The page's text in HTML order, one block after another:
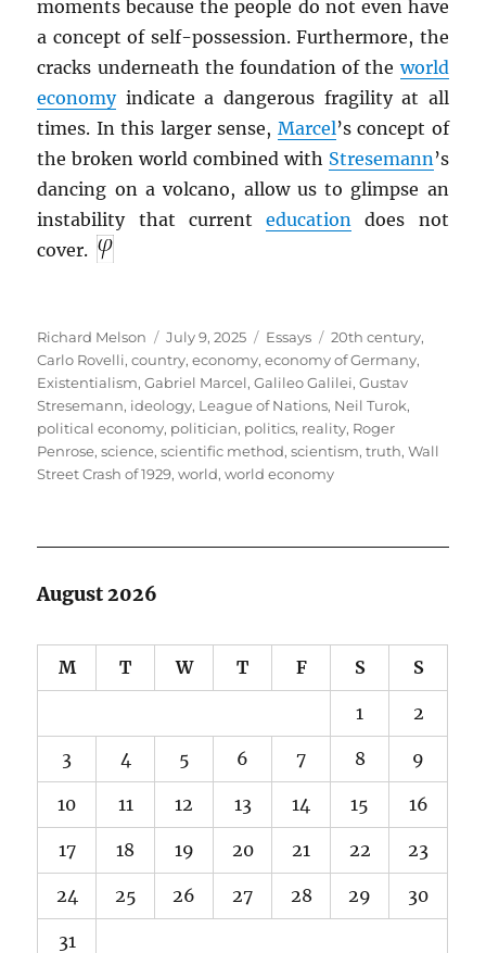
moments because the people do not even have
a concept of self-possession. Furthermore, the
cracks underneath the foundation of theworld
economyindicate a dangerous fragility at all
times. In this larger sense, Marcel’s concept of
the broken world combined with Stresemann’s
dancing on a volcano, allow us to glimpse an
instability that currenteducation does not
cover.
Author
Richard Melson
Posted
on
July 9, 2025 Categories
Essays Tags
20th century,
Carlo Rovelli,country,economy,economy of Germany,
Existentialism,Gabriel Marcel,Galileo Galilei,Gustav
Stresemann, ideology, League of Nations, Neil Turok,
political economy, politician, politics, reality, Roger
Penrose,science,scientific method,scientism,truth,Wall
Street Crash of 1929,world,world economy
August 2026
M T W T F S S
1 2
3 4 5 6 7 8 9
10 11 12 13 14 15 16
17 18 19 20 21 22 23
24 25 26 27 28 29 30
31